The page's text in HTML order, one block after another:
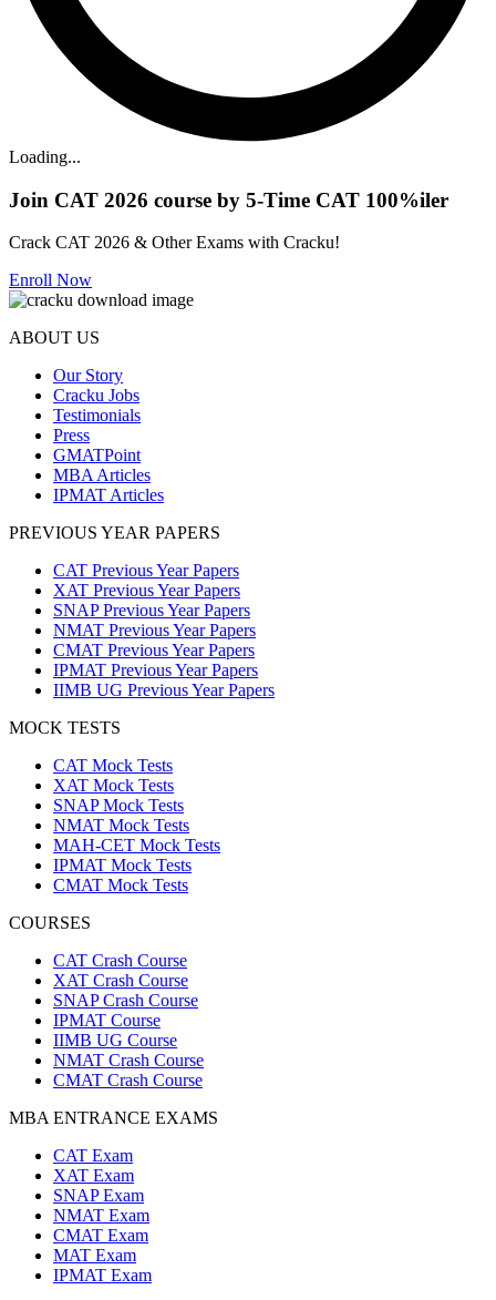
Loading...
Join CAT 2026 course by 5-Time CAT 100%iler
Crack CAT 2026 & Other Exams with Cracku!
Enroll Now
ABOUT US
Our Story
Cracku Jobs
Testimonials
Press
GMATPoint
MBA Articles
IPMAT Articles
PREVIOUS YEAR PAPERS
CAT Previous Year Papers
XAT Previous Year Papers
SNAP Previous Year Papers
NMAT Previous Year Papers
CMAT Previous Year Papers
IPMAT Previous Year Papers
IIMB UG Previous Year Papers
MOCK TESTS
CAT Mock Tests
XAT Mock Tests
SNAP Mock Tests
NMAT Mock Tests
MAH-CET Mock Tests
IPMAT Mock Tests
CMAT Mock Tests
COURSES
CAT Crash Course
XAT Crash Course
SNAP Crash Course
IPMAT Course
IIMB UG Course
NMAT Crash Course
CMAT Crash Course
MBA ENTRANCE EXAMS
CAT Exam
XAT Exam
SNAP Exam
NMAT Exam
CMAT Exam
MAT Exam
IPMAT Exam